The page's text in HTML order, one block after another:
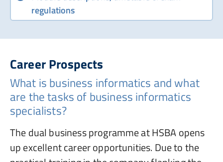
regulations
Career Prospects
What is business informatics and what
are the tasks of business informatics
specialists?
The dual business programme at HSBA opens
up excellent career opportunities. Due to the